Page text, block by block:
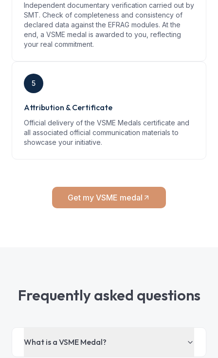
Independent documentary verification carried out by
SMT. Check of completeness and consistency of
declared data against the EFRAG modules. At the
end, a VSME medal is awarded to you, reflecting
your real commitment.
5
Attribution & Certificate
Official delivery of the VSME Medals certificate and
all associated official communication materials to
showcase your initiative.
Get my VSME medal
Frequently asked questions
What is a VSME Medal?